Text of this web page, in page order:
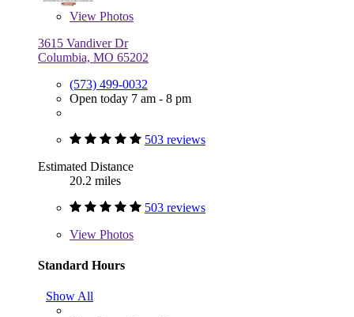
View Photos
3615 Vandiver Dr
Columbia, MO 65202
(573) 499-0032
Open today 7 am - 8 pm
503 reviews
Estimated Distance
20.2 miles
503 reviews
View Photos
Standard Hours
Show All